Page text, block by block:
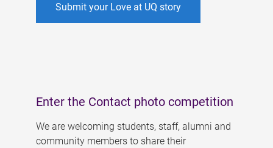
Submit your Love at UQ story
Enter the Contact photo competition
We are welcoming students, staff, alumni and
community members to share their